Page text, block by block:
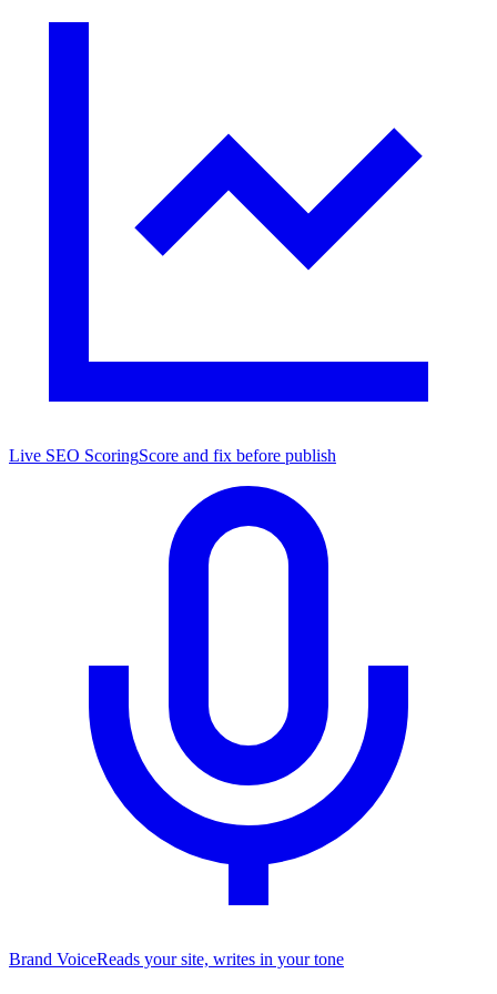
Live SEO ScoringScore and fix before publish
Brand VoiceReads your site, writes in your tone